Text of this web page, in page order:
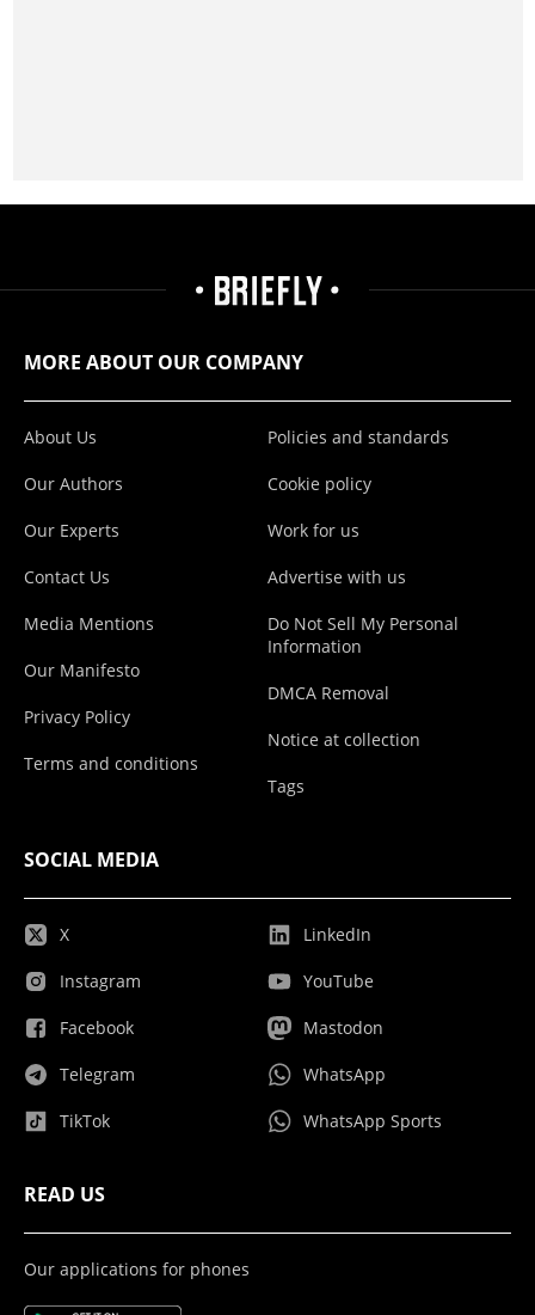
MORE ABOUT OUR COMPANY
About Us
Our Authors
Our Experts
Contact Us
Media Mentions
Our Manifesto
Privacy Policy
Terms and conditions
Policies and standards
Cookie policy
Work for us
Advertise with us
Do Not Sell My Personal
Information
DMCA Removal
Notice at collection
Tags
SOCIAL MEDIA
X
Instagram
Facebook
Telegram
TikTok
LinkedIn
YouTube
Mastodon
WhatsApp
WhatsApp Sports
READ US
Our applications for phones